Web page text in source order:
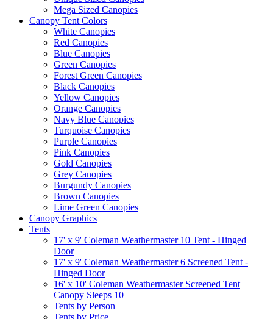
Mega Sized Canopies
Canopy Tent Colors
White Canopies
Red Canopies
Blue Canopies
Green Canopies
Forest Green Canopies
Black Canopies
Yellow Canopies
Orange Canopies
Navy Blue Canopies
Turquoise Canopies
Purple Canopies
Pink Canopies
Gold Canopies
Grey Canopies
Burgundy Canopies
Brown Canopies
Lime Green Canopies
Canopy Graphics
Tents
17' x 9' Coleman Weathermaster 10 Tent - Hinged
Door
17' x 9' Coleman Weathermaster 6 Screened Tent -
Hinged Door
16' x 10' Coleman Weathermaster Screened Tent
Canopy Sleeps 10
Tents by Person
Tents by Price